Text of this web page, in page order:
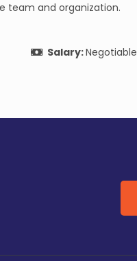
team and organization.
Salary:Negotiable